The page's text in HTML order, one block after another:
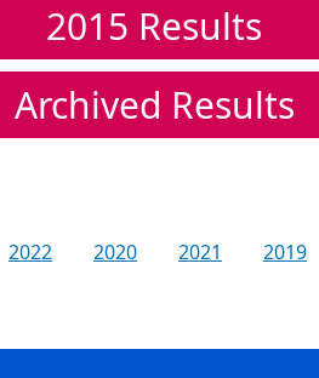
2015 Results
Archived Results
2022 2020 2021 2019